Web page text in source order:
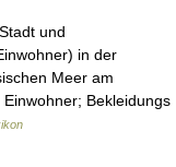
und
in der
Meer am
Bekleidungs